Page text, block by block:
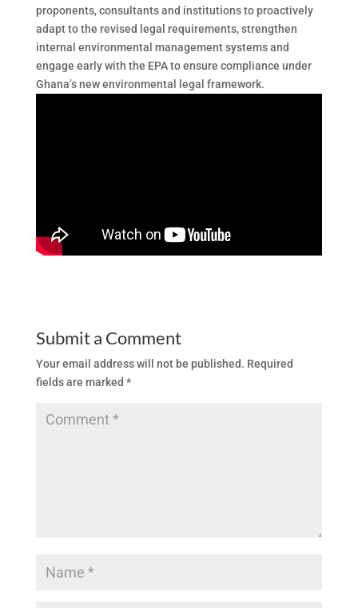
proponents, consultants and institutions to proactively
adapt to the revised legal requirements, strengthen
internal environmental management systems and
engage early with the EPA to ensure compliance under
Ghana’s new environmental legal framework.
Submit a Comment
Your email address will not be published. Required
fields are marked *